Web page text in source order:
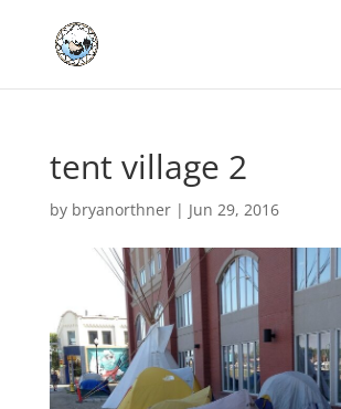
tent village 2
by bryanorthner| Jun 29, 2016